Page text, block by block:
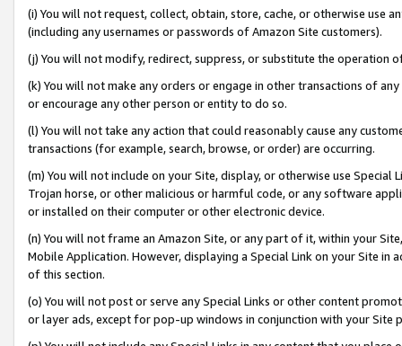
(i) You will not request, collect, obtain, store, cache, or otherwise use
(including any usernames or passwords of Amazon Site customers).
(j) You will not modify, redirect, suppress, or substitute the operation
(k) You will not make any orders or engage in other transactions of
or encourage any other person or entity to do so.
(l) You will not take any action that could reasonably cause any
transactions (for example, search, browse, or order) are occurring.
(m) You will not include on your Site, display, or otherwise use
Trojan horse, or other malicious or harmful code, or any software
or installed on their computer or other electronic device.
(n) You will not frame an Amazon Site, or any part of it, within your
Mobile Application. However, displaying a Special Link on your Site
of this section.
(o) You will not post or serve any Special Links or other content
or layer ads, except for pop-up windows in conjunction with your